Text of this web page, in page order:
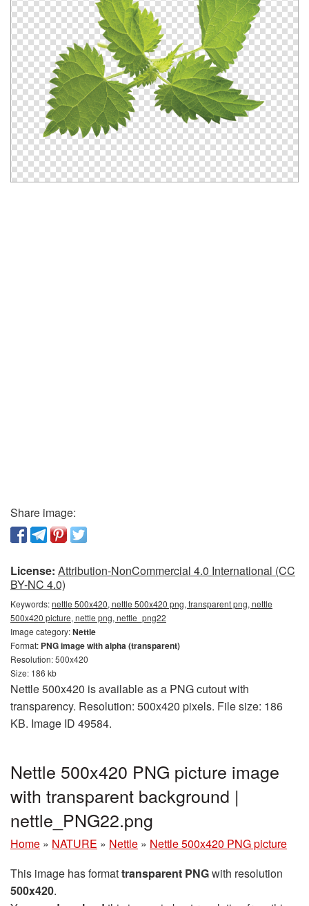
Share image:
License: Attribution-NonCommercial 4.0 International (CC
BY-NC 4.0)
Keywords:nettle 500x420, nettle 500x420 png, transparent png, nettle
500x420 picture, nettle png, nettle_png22
Image category:Nettle
Format: PNG image with alpha (transparent)
Resolution: 500x420
Size: 186 kb
Nettle 500x420 is available as a PNG cutout with
transparency. Resolution: 500x420 pixels. File size: 186
KB. Image ID 49584.
Nettle 500x420 PNG picture image
with transparent background |
nettle_PNG22.png
Home » NATURE » Nettle » Nettle 500x420 PNG picture
This image has formattransparent PNGwith resolution
500x420.